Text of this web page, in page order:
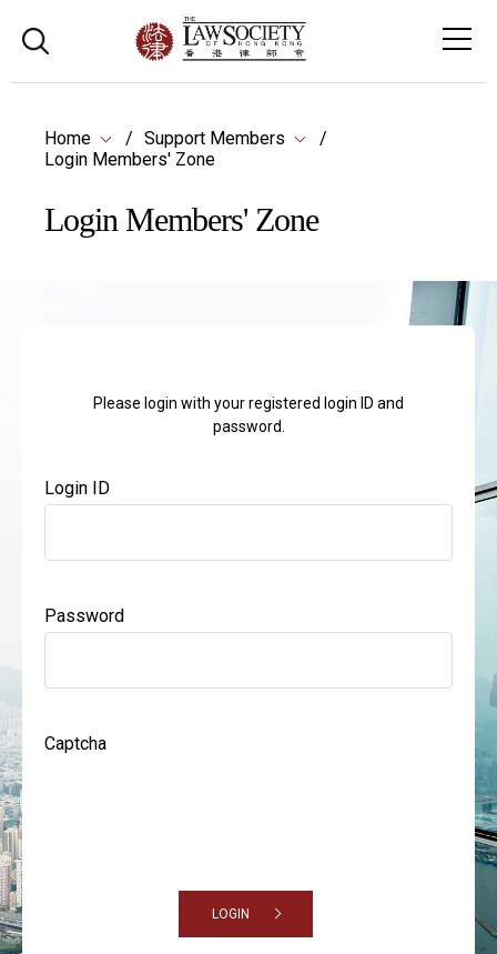
Home
Support Members
Login Members' Zone
Login Members' Zone
Please login with your registered login ID and
password.
Login ID
Password
Captcha
LOGIN